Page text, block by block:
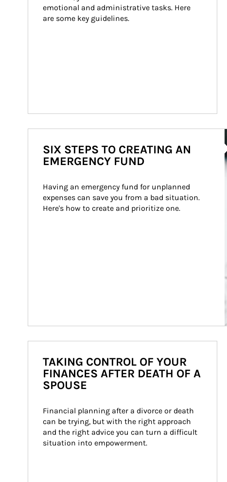
emotional and administrative tasks. Here
are some key guidelines.
SIX STEPS TO CREATING AN
EMERGENCY FUND
Having an emergency fund for unplanned
expenses can save you from a bad situation.
Here's how to create and prioritize one.
TAKING CONTROL OF YOUR
FINANCES AFTER DEATH OF A
SPOUSE
Financial planning after a divorce or death
can be trying, but with the right approach
and the right advice you can turn a difficult
situation into empowerment.